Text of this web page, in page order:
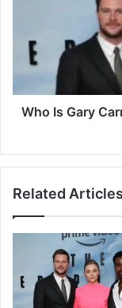
Who Is Gary
Related Articles